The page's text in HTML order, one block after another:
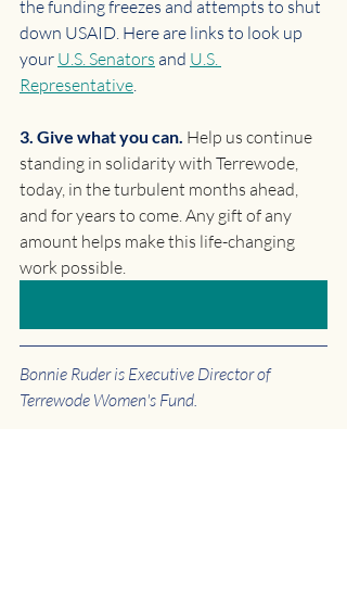
the funding freezes and attempts to shut
down USAID. Here are links to look up
your U.S. Senators and U.S.
Representative.
3. Give what you can. Help us continue
standing in solidarity with Terrewode,
today, in the turbulent months ahead,
and for years to come. Any gift of any
amount helps make this life-changing
work possible.
Bonnie Ruder is Executive Director of
Terrewode Women's Fund.